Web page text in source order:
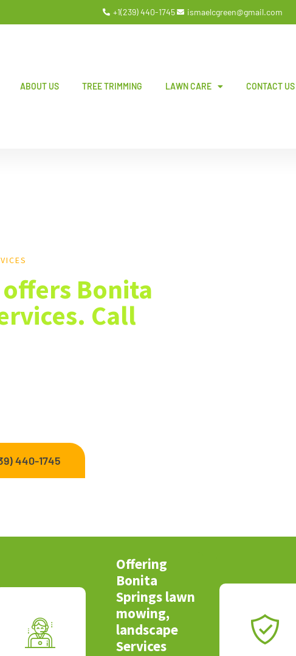
+1(239) 440-1745 ismaelcgreen@gmail.com
ABOUT US TREE TRIMMING LAWN CARE CONTACT US
Bonita
Call
440-1745
Offering
Bonita
Springs lawn
mowing,
landscape
Services